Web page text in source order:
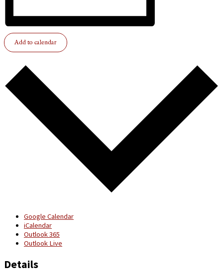
Add to calendar
Google Calendar
iCalendar
Outlook 365
Outlook Live
Details